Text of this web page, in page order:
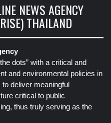
NEWS AGENCY
THAILAND
dots” with a critical and
and environmental policies in
deliver meaningful
critical to public
thus truly serving as the